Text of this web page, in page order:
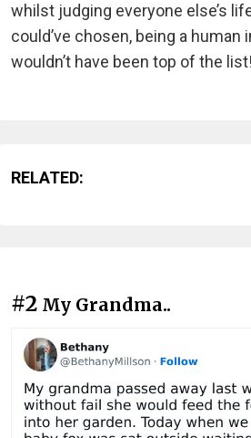
whilst judging everyone else’s
could’ve chosen, being a
wouldn’t have been top of the list!
RELATED:
#2 My Grandma..